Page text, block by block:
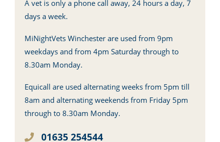
A vet is only a phone call away, 24 hours a day, 7
days a week.
MiNightVets Winchester are used from 9pm
weekdays and from 4pm Saturday through to
8.30am Monday.
Equicall are used alternating weeks from 5pm till
8am and alternating weekends from Friday 5pm
through to 8.30am Monday.
01635 254544